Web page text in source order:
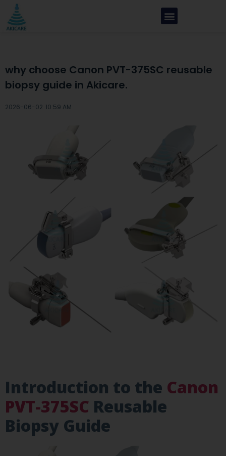
why choose Canon PVT-375SC reusable
biopsy guide in Akicare.
2026-06-02 ·10:59 AM
Introduction to the Canon
PVT-375SC Reusable
Biopsy Guide